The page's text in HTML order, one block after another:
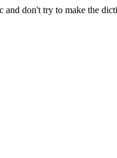
and don't try to make the